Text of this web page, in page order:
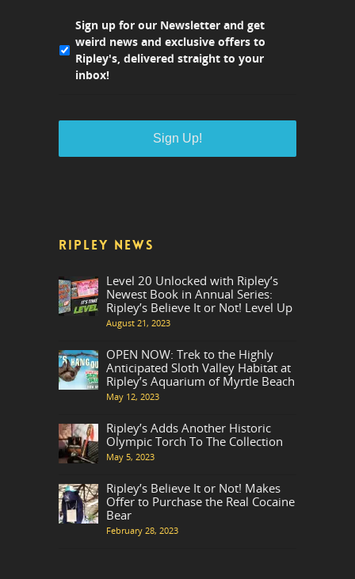
Sign up for our Newsletter and get
weird news and exclusive offers to
Ripley's, delivered straight to your
inbox!
RIPLEY NEWS
Level 20 Unlocked with Ripley’s
Newest Book in Annual Series:
Ripley’s Believe It or Not! Level Up
August 21, 2023
OPEN NOW: Trek to the Highly
Anticipated Sloth Valley Habitat at
Ripley’s Aquarium of Myrtle Beach
May 12, 2023
Ripley’s Adds Another Historic
Olympic Torch To The Collection
May 5, 2023
Ripley’s Believe It or Not! Makes
Offer to Purchase the Real Cocaine
Bear
February 28, 2023